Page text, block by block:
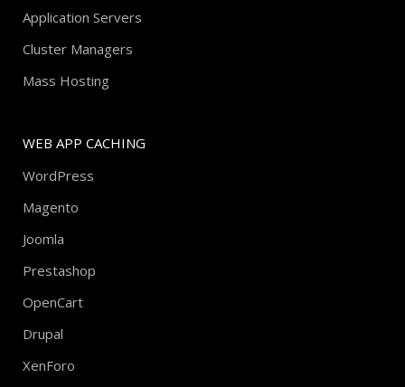
Application Servers
Cluster Managers
Mass Hosting
WEB APP CACHING
WordPress
Magento
Joomla
Prestashop
OpenCart
Drupal
XenForo